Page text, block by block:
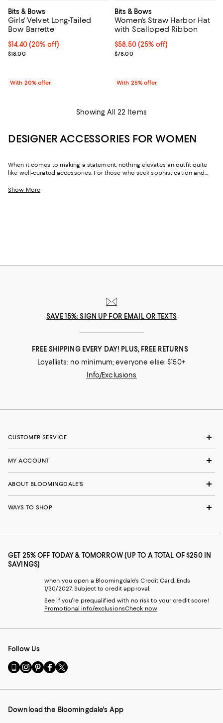
Bits & Bows
Girls' Velvet Long-Tailed
Bow Barrette
Current price $14.40; 20% off; undefined;
$14.40(20% off)
; Previous price $18.00;
$18.00
With 20% offer
Bits & Bows
Women's Straw Harbor Hat
with Scalloped Ribbon
Current price $58.50; 25% off;
$58.50(25% off)
; Previous price $78.00;
$78.00
With 25% offer
Showing All 22 Items
DESIGNER ACCESSORIES FOR WOMEN
When it comes to making a statement, nothing elevates an outfit quite
like well-curated accessories. For those who seek sophistication and
from chic scarves to signature belts, that enhance your wardrobe.
Show More
SAVE 15%: SIGN UP FOR EMAIL OR TEXTS
FREE SHIPPING EVERY DAY! PLUS, FREE RETURNS
Loyallists: no minimum; everyone else: $150+
Info/Exclusions
CUSTOMER SERVICE
MY ACCOUNT
ABOUT BLOOMINGDALE'S
WAYS TO SHOP
GET 25% OFF TODAY & TOMORROW (UP TO A TOTAL OF $250 IN
SAVINGS)
when you open a Bloomingdale's Credit Card. Ends
1/30/2027. Subject to credit approval.
See if you're prequalified with no risk to your credit score!
Promotional info/exclusionsCheck now
Follow Us
Go
to
Mobile
-
Visit
us
Instagram
External
Visit
us
Pinterest
External
Visit
us
Facebook
External
Visit
us
Twitter
External
Download the Bloomingdale's App